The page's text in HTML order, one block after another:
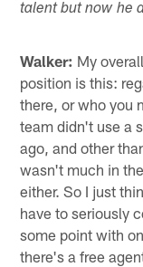
talent but now he
Walker: My
position is this:
there, or who you
team didn't use a
ago, and other
wasn't much in
either. So I just
have to seriously
some point with
there's a free